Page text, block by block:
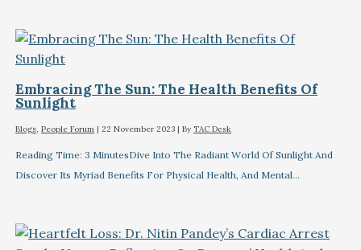
Embracing The Sun: The Health Benefits Of
Sunlight
Blogs,People Forum |22 November 2023 | By TAC Desk
Reading Time: 3 MinutesDive Into The Radiant World Of Sunlight And
Discover Its Myriad Benefits For Physical Health, And Mental…